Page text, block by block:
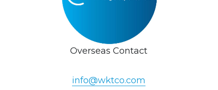
Overseas Contact
info@wktco.com